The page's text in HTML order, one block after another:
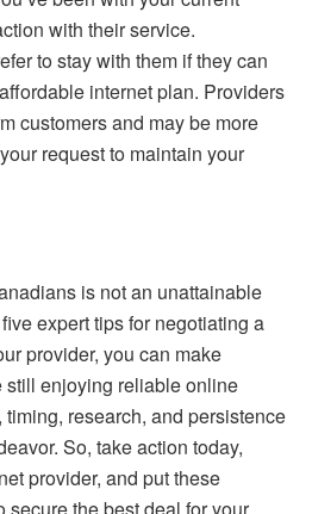
with their service.
to stay with them if they can
internet plan. Providers
customers and may be more
request to maintain your
is not an unattainable
expert tips for negotiating a
provider, you can make
enjoying reliable online
research, and persistence
So, take action today,
provider, and put these
secure the best deal for your